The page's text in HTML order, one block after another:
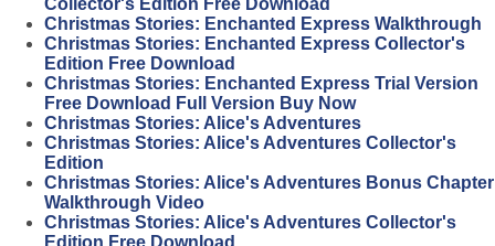
Collector's Edition Free Download
Christmas Stories: Enchanted Express Walkthrough
Christmas Stories: Enchanted Express Collector's
Edition Free Download
Christmas Stories: Enchanted Express Trial Version
Free Download Full Version Buy Now
Christmas Stories: Alice's Adventures
Christmas Stories: Alice's Adventures Collector's
Edition
Christmas Stories: Alice's Adventures Bonus Chapter
Walkthrough Video
Christmas Stories: Alice's Adventures Collector's